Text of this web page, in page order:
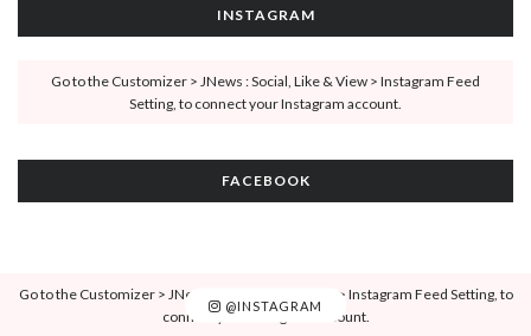
INSTAGRAM
Go to the Customizer > JNews : Social, Like & View > Instagram Feed
Setting, to connect your Instagram account.
FACEBOOK
@INSTAGRAM
Go to the Customizer > JNews : Social, Like & View > Instagram Feed Setting, to
connect your Instagram account.